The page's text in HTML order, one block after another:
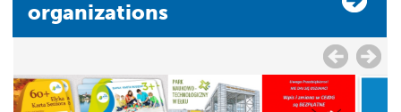
organizations